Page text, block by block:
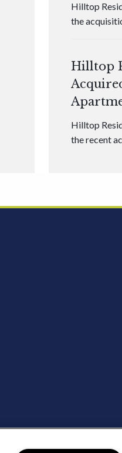
Hilltop
the
Hilltop
Hilltop
the recent
Hilltop